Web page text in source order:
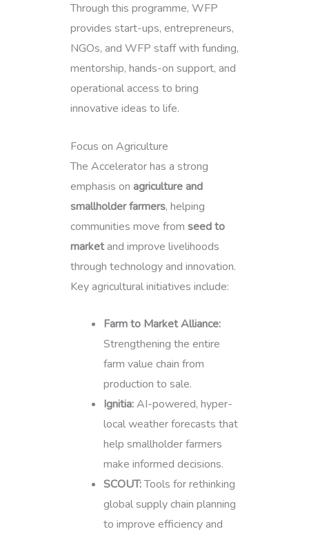
Through this programme, WFP
provides start-ups, entrepreneurs,
NGOs, and WFP staff with funding,
mentorship, hands-on support, and
operational access to bring
innovative ideas to life.
Focus on Agriculture
The Accelerator has a strong
emphasis on agriculture and
smallholder farmers, helping
communities move from seed to
marketand improve livelihoods
through technology and innovation.
Key agricultural initiatives include:
Farm to Market Alliance:
Strengthening the entire
farm value chain from
production to sale.
Ignitia:AI-powered, hyper-
local weather forecasts that
help smallholder farmers
make informed decisions.
SCOUT:Tools for rethinking
global supply chain planning
to improve efficiency and